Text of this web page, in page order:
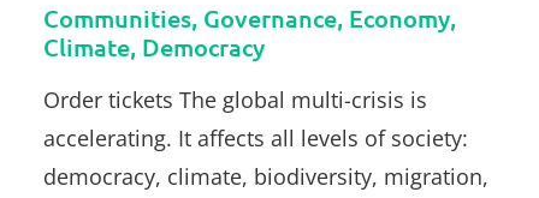
Communities, Governance, Economy,
Climate, Democracy
Order tickets The global multi-crisis is
accelerating. It affects all levels of society:
democracy, climate, biodiversity, migration,